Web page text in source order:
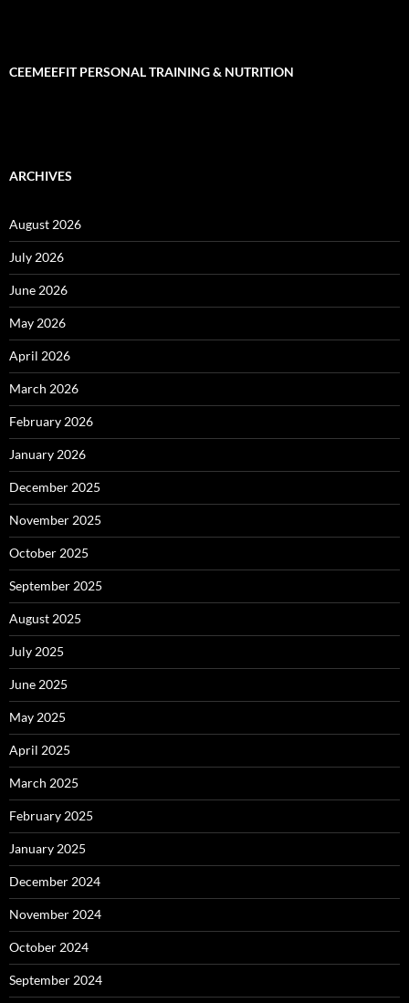
CEEMEEFIT PERSONAL TRAINING & NUTRITION
ARCHIVES
August 2026
July 2026
June 2026
May 2026
April 2026
March 2026
February 2026
January 2026
December 2025
November 2025
October 2025
September 2025
August 2025
July 2025
June 2025
May 2025
April 2025
March 2025
February 2025
January 2025
December 2024
November 2024
October 2024
September 2024